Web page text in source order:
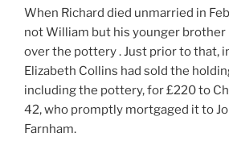
When Richard died unmarried in
not William but his younger brother
over the pottery . Just prior to that,
Elizabeth Collins had sold the
including the pottery, for £220 to
42, who promptly mortgaged it to
Farnham.